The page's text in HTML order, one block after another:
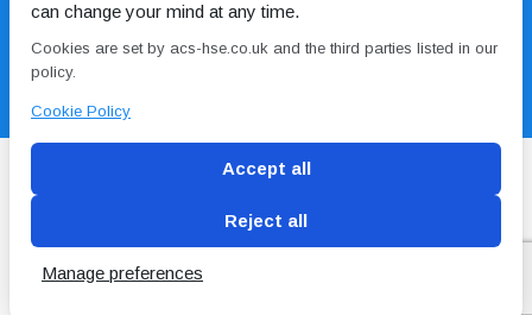
Blog Conditions of use Privacy Policy Cookie
Policy
can change your mind at any time.
Cookies are set by acs-hse.co.uk and the third parties listed in our
policy.
Cookie Policy
Accept all
Reject all
Manage preferences